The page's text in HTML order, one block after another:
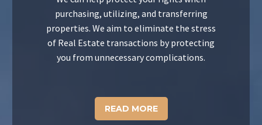
purchasing, utilizing, and transferring
properties. We aim to eliminate the stress
of Real Estate transactions by protecting
you from unnecessary complications.
READ MORE